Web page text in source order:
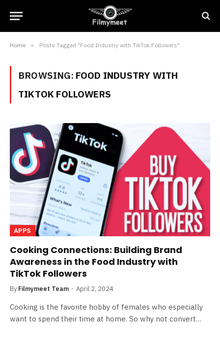
Home » Posts Tagged "Food Industry with TikTok Followers"
BROWSING: FOOD INDUSTRY WITH
TIKTOK FOLLOWERS
APPS
Cooking Connections: Building Brand
Awareness in the Food Industry with
TikTok Followers
By Filmymeet Team April 2, 2024
Cooking is the favorite hobby of females who especially
want to spend their time at home. So why not convert…